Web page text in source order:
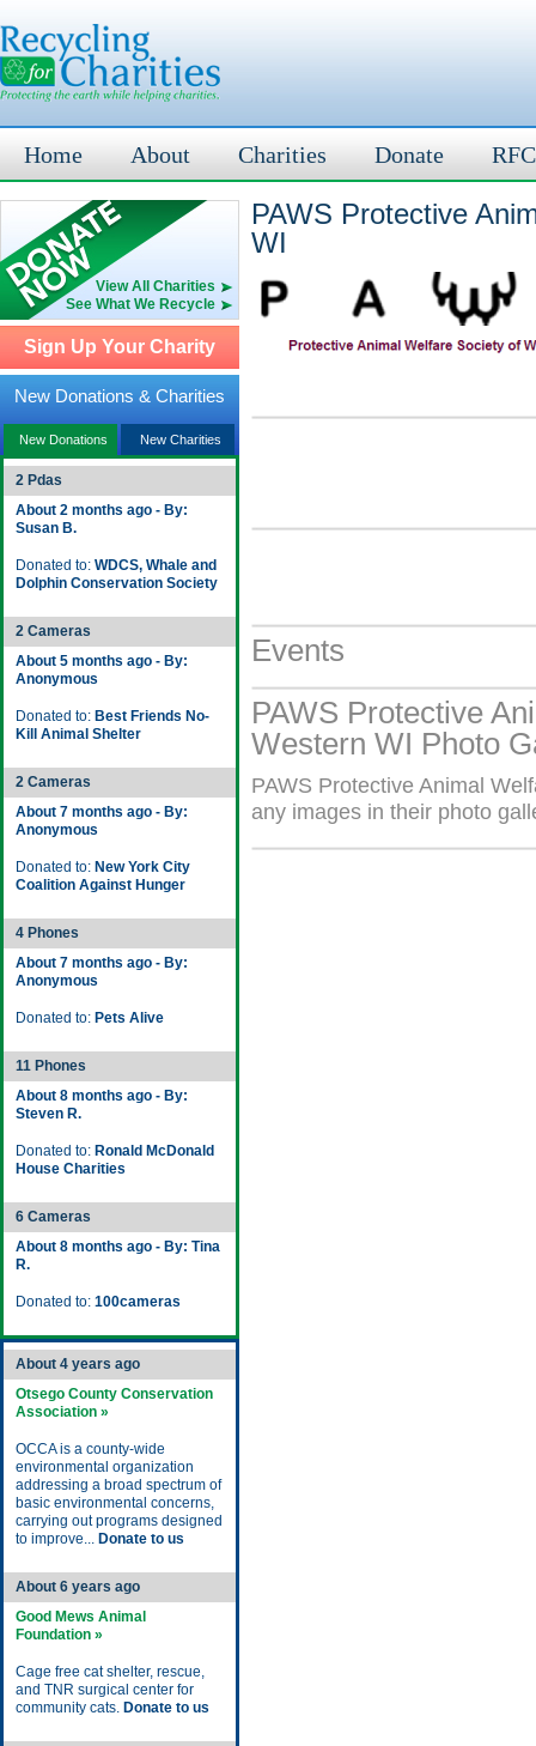
Home About Charities Donate
View All Charities
See What We Recycle
Sign Up Your Charity
New Donations & Charities
New Donations New Charities
2 Pdas
About 2 months ago - By:
Susan B.
Donated to: WDCS, Whale and
Dolphin Conservation Society
2 Cameras
About 5 months ago - By:
Anonymous
Donated to: Best Friends No-
Kill Animal Shelter
2 Cameras
About 7 months ago - By:
Anonymous
Donated to: New York City
Coalition Against Hunger
4 Phones
About 7 months ago - By:
Anonymous
Donated to: Pets Alive
11 Phones
About 8 months ago - By:
Steven R.
Donated to: Ronald McDonald
House Charities
6 Cameras
About 8 months ago - By: Tina
R.
Donated to: 100cameras
About 4 years ago
Otsego County Conservation
Association »
OCCA is a county-wide
environmental organization
addressing a broad spectrum of
basic environmental concerns,
carrying out programs designed
to improve... Donate to us
About 6 years ago
Good Mews Animal
Foundation »
Cage free cat shelter, rescue,
and TNR surgical center for
community cats. Donate to us
PAWS Protective
WI
Events
PAWS Protective
Western WI Photo
PAWS Protective Animal
any images in their photo